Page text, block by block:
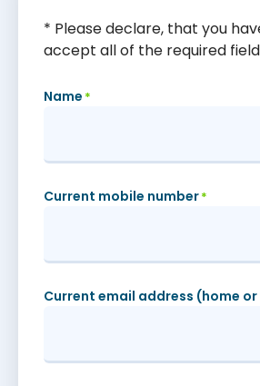
* Please declare, that you
accept all of the required
Name *
Current mobile number*
Current email address (home